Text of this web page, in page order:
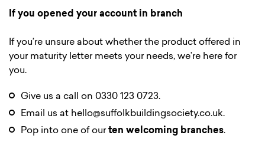
If you opened your account in branch
If you’re unsure about whether the product offered in
your maturity letter meets your needs, we’re here for
you.
Give us a call on 0330 123 0723.
Email us at hello@suffolkbuildingsociety.co.uk.
Pop into one of ourten welcoming branches.